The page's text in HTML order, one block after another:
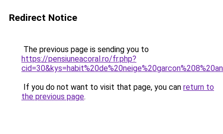
Redirect Notice
The previous page is sending you to
https://pensiuneacoral.ro/fr.php?
If you do not want to visit that page, you can return to
the previous page.